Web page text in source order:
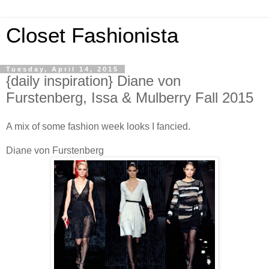
Closet Fashionista
Tuesday, April 14, 2015
{daily inspiration} Diane von
Furstenberg, Issa & Mulberry Fall 2015
A mix of some fashion week looks I fancied.
Diane von Furstenberg